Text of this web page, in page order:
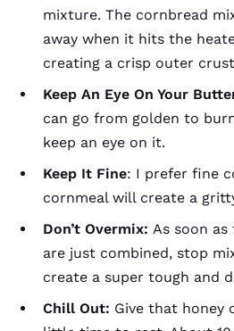
mixture. The cornbread
away when it hits the
creating a crisp outer
Keep An Eye On Your
can go from golden to
keep an eye on it.
Keep It Fine: I prefer fine
cornmeal will create a
Don’t Overmix: As soon
are just combined, stop
create a super tough and
Chill Out: Give that honey